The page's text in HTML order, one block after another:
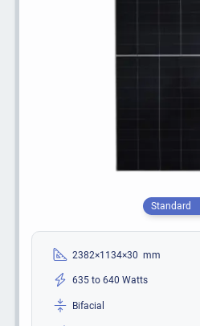
Standard
2382×1134×30 mm
635 to 640 Watts
Bifacial